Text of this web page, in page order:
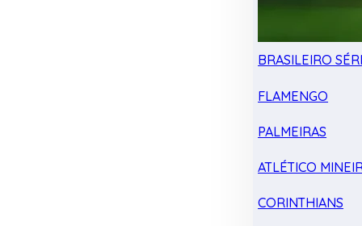
BRASILEIRO
FLAMENGO
PALMEIRAS
ATLÉTICO
CORINTHIANS